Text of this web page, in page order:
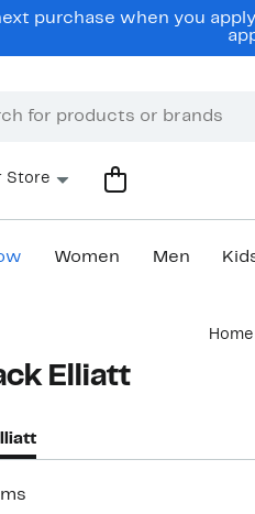
purchase when you
Store
Women Men
Home
Elliatt